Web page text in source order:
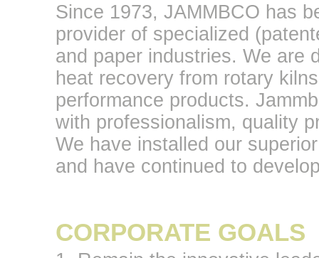
Since 1973, JAMMBCO has
provider of specialized
and paper industries. We are
heat recovery from rotary
performance products.
with professionalism, quality
We have installed our
and have continued to
CORPORATE GOALS